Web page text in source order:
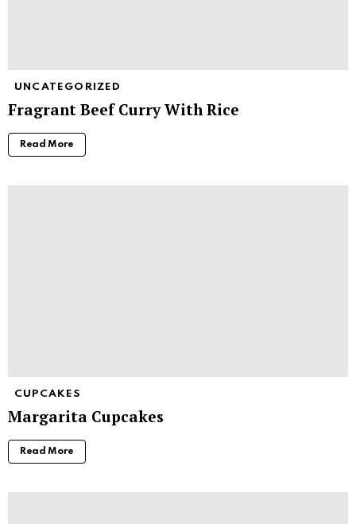
UNCATEGORIZED
Fragrant Beef Curry With Rice
Read More
CUPCAKES
Margarita Cupcakes
Read More